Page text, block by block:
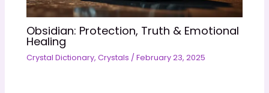
Obsidian: Protection, Truth & Emotional
Healing
Crystal Dictionary,Crystals /February 23, 2025